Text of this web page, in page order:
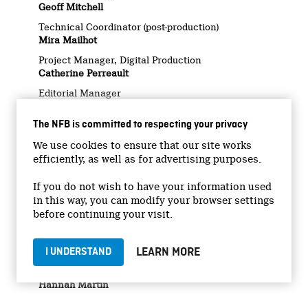
The NFB is committed to respecting your privacy
We use cookies to ensure that our site works
efficiently, as well as for advertising purposes.
If you do not wish to have your information used
in this way, you can modify your browser settings
before continuing your visit.
I UNDERSTAND LEARN MORE
Geoff Mitchell
Technical Coordinator (post-production)
Mira Mailhot
Project Manager, Digital Production
Catherine Perreault
Editorial Manager
Legal Services
Christian Pitchen
Marketing Manager
Marketing Coordinator, Audiovisual & Digital
Angel Carpio
Éric Bondo
Social Media Strategists
Hannah Martin